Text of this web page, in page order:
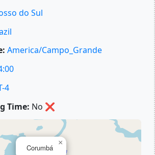
do Sul
America/Campo_Grande
4
Time: No ❌
Corumbá
×